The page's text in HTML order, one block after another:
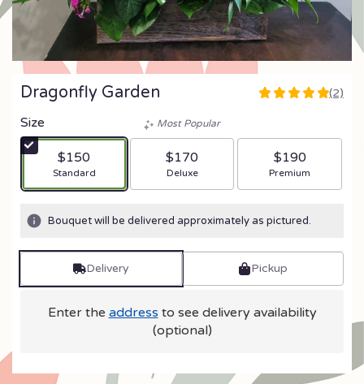
Dragonfly Garden
5
stars
based
ratings.
reviews
here.
scroll
(2)
Size
$150
Arrangement size
Standard
Most Popular
$170
Arrangement size
Deluxe
$190
Arrangement size
Premium
Bouquet will be delivered approximately as pictured.
Delivery Pickup
Enter the address to see delivery availability
(optional)